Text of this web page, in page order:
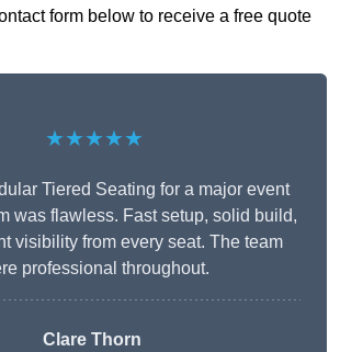
form below to receive a free quote
★★★★★
Tiered Seating for a major event
was flawless. Fast setup, solid build,
visibility from every seat. The team
professional throughout.
Clare Thorn